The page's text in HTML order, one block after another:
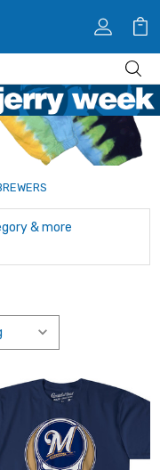
& more